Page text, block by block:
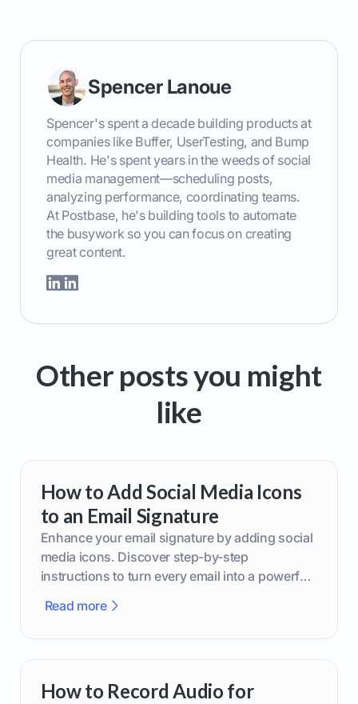
Spencer Lanoue
Spencer's spent a decade building products at
companies like Buffer, UserTesting, and Bump
Health. He's spent years in the weeds of social
media management—scheduling posts,
analyzing performance, coordinating teams.
At Postbase, he's building tools to automate
the busywork so you can focus on creating
great content.
Other posts you might
like
How to Add Social Media Icons
to an Email Signature
Enhance your email signature by adding social
media icons. Discover step-by-step
instructions to turn every email into a powerful
Read more
How to Record Audio for